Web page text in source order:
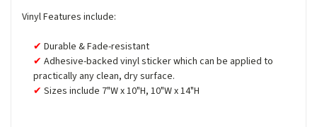
Vinyl Features include:
Durable & Fade-resistant
Adhesive-backed vinyl sticker which can be applied to
practically any clean, dry surface.
Sizes include 7"W x 10"H, 10"W x 14"H